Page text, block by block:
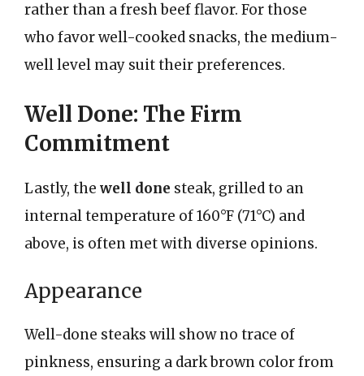
rather than a fresh beef flavor. For those
who favor well-cooked snacks, the medium-
well level may suit their preferences.
Well Done: The Firm
Commitment
Lastly, the well done steak, grilled to an
internal temperature of 160°F (71°C) and
above, is often met with diverse opinions.
Appearance
Well-done steaks will show no trace of
pinkness, ensuring a dark brown color from